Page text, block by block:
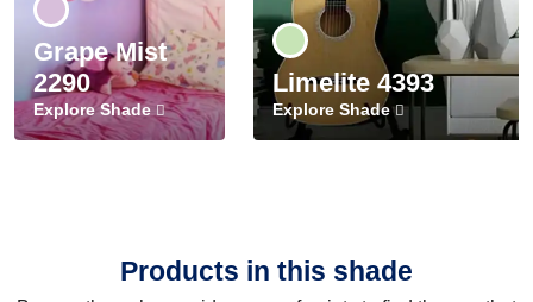
Grape Mist
2290
Explore Shade
Limelite 4393
Explore Shade
Products in this shade